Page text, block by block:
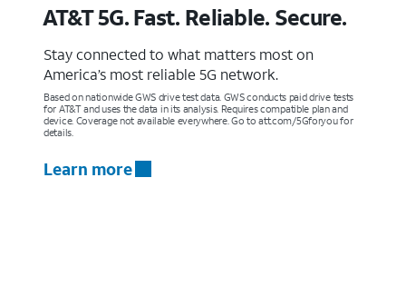
AT&T 5G. Fast. Reliable. Secure.
Stay connected to what matters most on
America’s most reliable 5G network.
Based on nationwide GWS drive test data. GWS conducts paid drive tests
for AT&T and uses the data in its analysis. Requires compatible plan and
device. Coverage not available everywhere. Go to att.com/5Gforyou for
details.
Learn more